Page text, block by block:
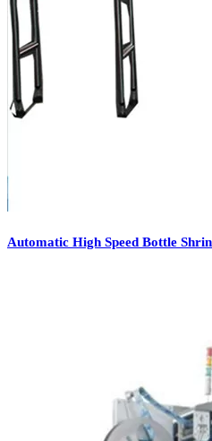
Automatic High Speed Bottle